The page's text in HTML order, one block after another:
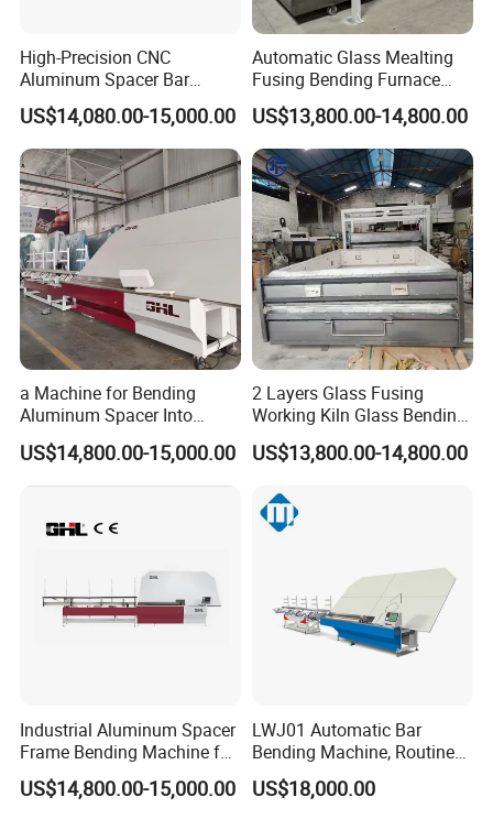
High-Precision CNC
Aluminum Spacer Bar
Bending and Cutting
Equipment
US$14,080.00-15,000.00
Automatic Glass Mealting
Fusing Bending Furnace
Machine
US$13,800.00-14,800.00
a Machine for Bending
Aluminum Spacer Into
Precise Shapes and Sizes.
US$14,800.00-15,000.00
2 Layers Glass Fusing
Working Kiln Glass Bending
Furnace Machine
US$13,800.00-14,800.00
Industrial Aluminum Spacer
Frame Bending Machine for
Double Glazing Unit
Production
US$14,800.00-15,000.00
LWJ01 Automatic Bar
Bending Machine, Routine
Bending Machine, Fold
Bend Machine
US$18,000.00